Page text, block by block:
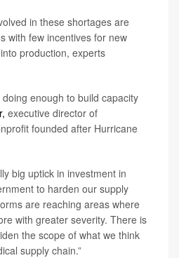
in these shortages are
with few incentives for new
production, experts
enough to build capacity
executive director of
founded after Hurricane
big uptick in investment in
to harden our supply
are reaching areas where
with greater severity. There is
the scope of what we think
supply chain.”